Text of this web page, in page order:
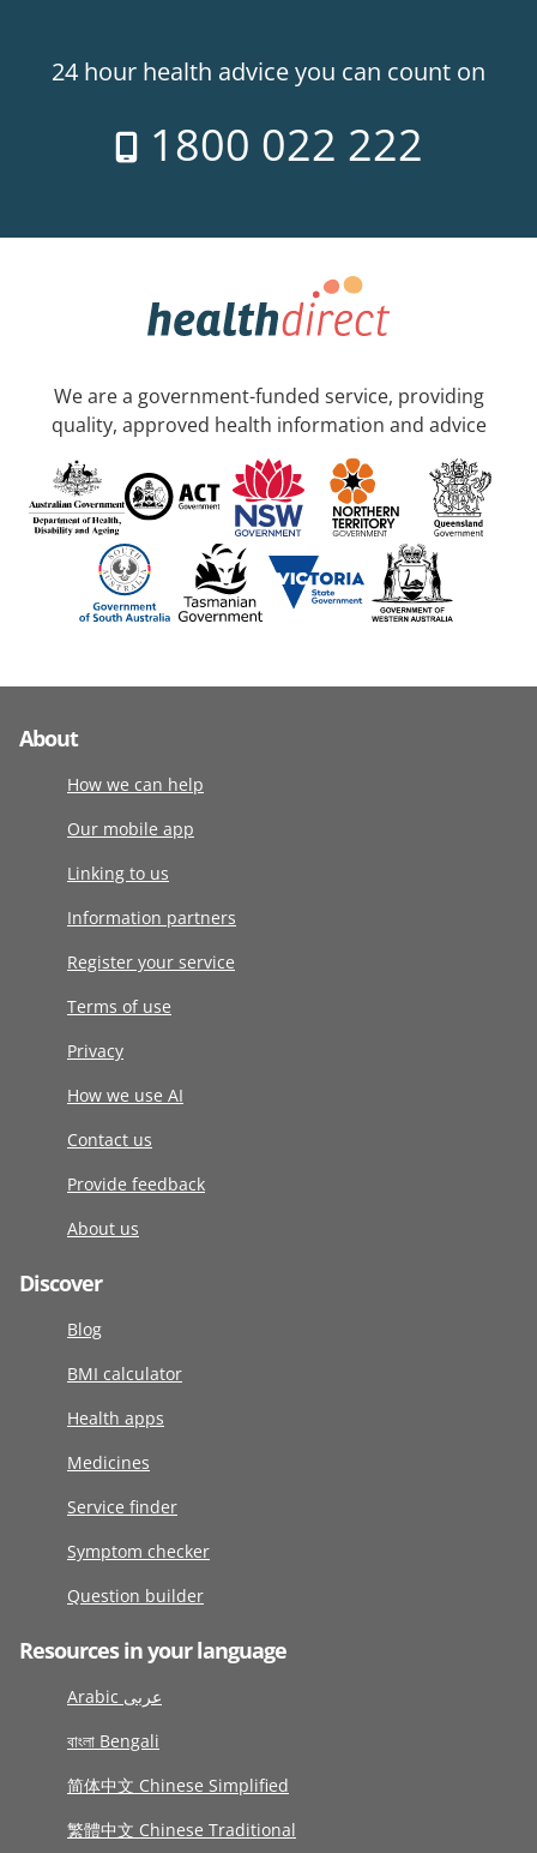
24 hour health advice you can count on
1800 022 222
We are a government-funded service, providing
quality, approved health information and advice
About
How we can help
Our mobile app
Linking to us
Information partners
Register your service
Terms of use
Privacy
How we use AI
Contact us
Provide feedback
About us
Discover
Blog
BMI calculator
Health apps
Medicines
Service finder
Symptom checker
Question builder
Resources in your language
Arabic عربى
বাংলা Bengali
简体中文 Chinese Simplified
繁體中文 Chinese Traditional